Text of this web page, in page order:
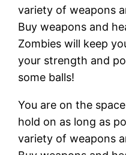
variety of weapons
Buy weapons and
Zombies will keep
your strength and
some balls!
You are on the
hold on as long as
variety of weapons